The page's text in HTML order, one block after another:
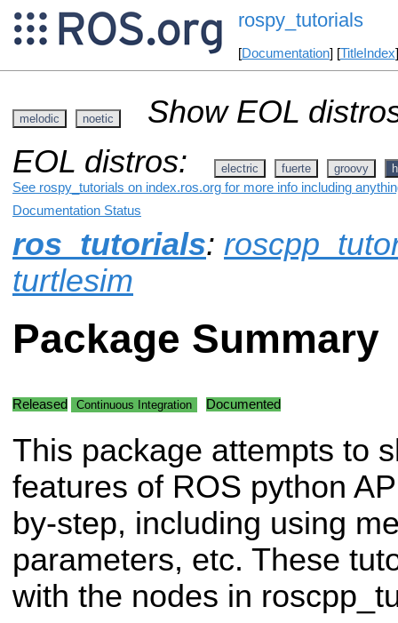
rospy_tutorials
[Documentation] [TitleIndex
melodic noetic
Show EOL
EOL distros:
electric fuerte groovy
See rospy_tutorials on index.ros.org for more info including
Documentation Status
ros_tutorials:
turtlesim
Package Summary
Released Continuous Integration Documented
This package attempts to
features of ROS python
by-step, including using
parameters, etc. These
with the nodes in